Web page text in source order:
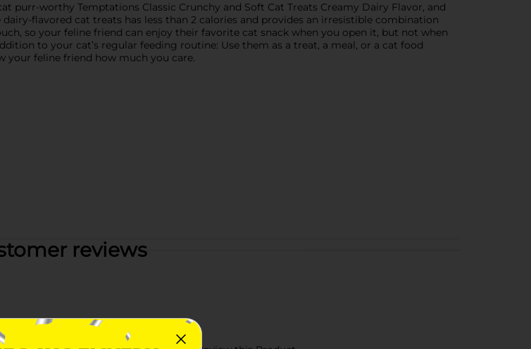
purr-worthy Temptations Classic Crunchy and Soft Cat Treats Creamy Dairy Flavor, and
flavored cat treats has less than 2 calories and provides an irresistible combination
so your feline friend can enjoy their favorite cat snack when you open it, but not when
to your cat’s regular feeding routine: Use them as a treat, a meal, or a cat food
your feline friend how much you care.
reviews